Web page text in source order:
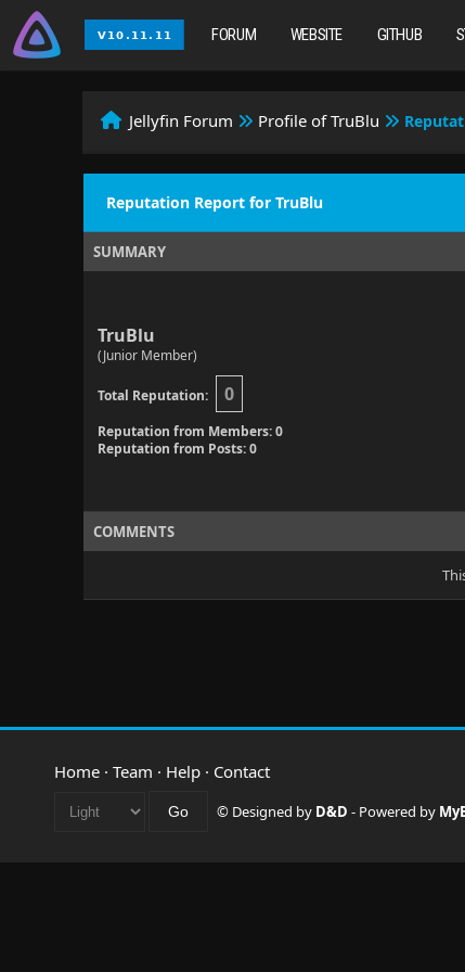
FORUM WEBSITE GITHUB
Jellyfin Forum Profile of TruBlu
Reputation Report for TruBlu
SUMMARY
TruBlu
(Junior Member)
Total Reputation: 0
Reputation from Members: 0
Reputation from Posts: 0
COMMENTS
Home · Team · Help · Contact
© Designed by D&D - Powered by